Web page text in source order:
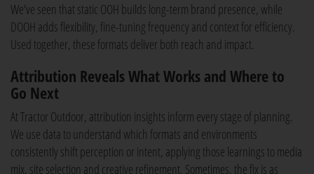
We've seen that static OOH builds long-term brand presence, while
DOOH adds flexibility, fine-tuning frequency and context for efficiency.
Used together, these formats deliver both reach and impact.
Attribution Reveals What Works and Where to
Go Next
At Tractor Outdoor, attribution insights inform every stage of planning.
We use data to understand which formats and environments
consistently shift perception or intent, applying those learnings to media
mix, site selection and creative refinement. Sometimes, the fix is as